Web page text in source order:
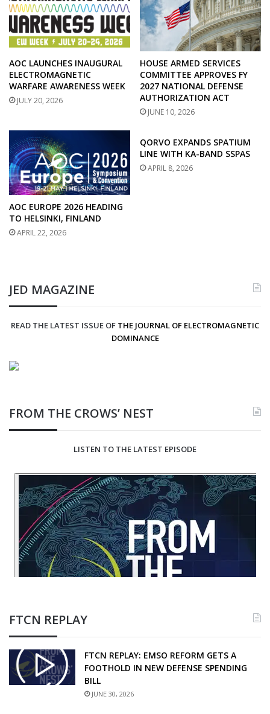
AOC LAUNCHES INAUGURAL
ELECTROMAGNETIC
WARFARE AWARENESS WEEK
JULY 20, 2026
HOUSE ARMED SERVICES
COMMITTEE APPROVES FY
2027 NATIONAL DEFENSE
AUTHORIZATION ACT
JUNE 10, 2026
AOC EUROPE 2026 HEADING
TO HELSINKI, FINLAND
APRIL 22, 2026
QORVO EXPANDS SPATIUM
LINE WITH KA-BAND SSPAS
APRIL 8, 2026
JED MAGAZINE
READ THE LATEST ISSUE OF THE JOURNAL OF ELECTROMAGNETIC
DOMINANCE
FROM THE CROWS’ NEST
LISTEN TO THE LATEST EPISODE
FTCN REPLAY
FTCN REPLAY: EMSO REFORM GETS A
FOOTHOLD IN NEW DEFENSE SPENDING
BILL
JUNE 30, 2026